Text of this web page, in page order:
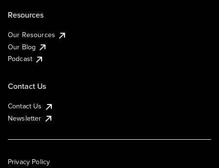
Resources
Our Resources
Our Blog
Podcast
Contact Us
Contact Us
Newsletter
Privacy Policy